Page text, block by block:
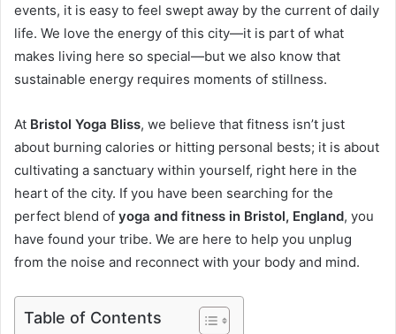
events, it is easy to feel swept away by the current of daily
life. We love the energy of this city—it is part of what
makes living here so special—but we also know that
sustainable energy requires moments of stillness.
At Bristol Yoga Bliss, we believe that fitness isn’t just
about burning calories or hitting personal bests; it is about
cultivating a sanctuary within yourself, right here in the
heart of the city. If you have been searching for the
perfect blend of yoga and fitness in Bristol, England, you
have found your tribe. We are here to help you unplug
from the noise and reconnect with your body and mind.
Table of Contents